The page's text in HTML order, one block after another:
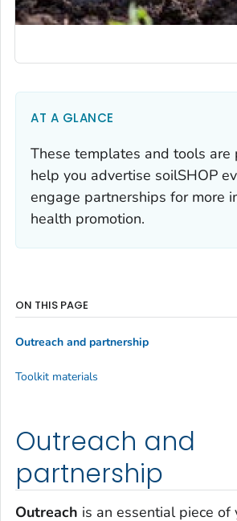
AT A GLANCE
These templates and tools are
help you advertise soilSHOP
engage partnerships for more
health promotion.
Outreach and
partnership
Outreach is an essential piece of
ON THIS PAGE
Outreach and partnership
Toolkit materials